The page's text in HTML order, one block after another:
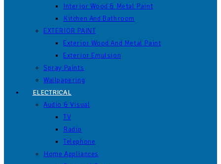
Interior Wood & Metal Paint
Kitchen And Bathroom
EXTERIOR PAINT
Exterior Wood And Metal Paint
Exterior Emulsion
Spray Paints
Wallpapering
ELECTRICAL
Audio & Visual
TV
Radio
Telephone
Home Appliances